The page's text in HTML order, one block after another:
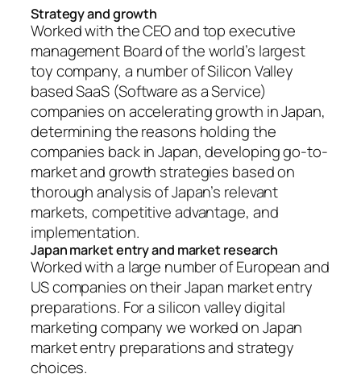
Strategy and growth
Worked with the CEO and top executive
management Board of the world’s largest
toy company, a number of Silicon Valley
based SaaS (Software as a Service)
companies on accelerating growth in Japan,
determining the reasons holding the
companies back in Japan, developing go-to-
market and growth strategies based on
thorough analysis of Japan’s relevant
markets, competitive advantage, and
implementation.
Japan market entry and market research
Worked with a large number of European and
US companies on their Japan market entry
preparations. For a silicon valley digital
marketing company we worked on Japan
market entry preparations and strategy
choices.